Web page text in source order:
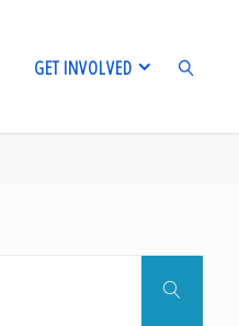
GET INVOLVED
Search